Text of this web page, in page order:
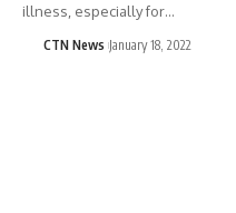
illness, especially for…
CTN News January 18, 2022